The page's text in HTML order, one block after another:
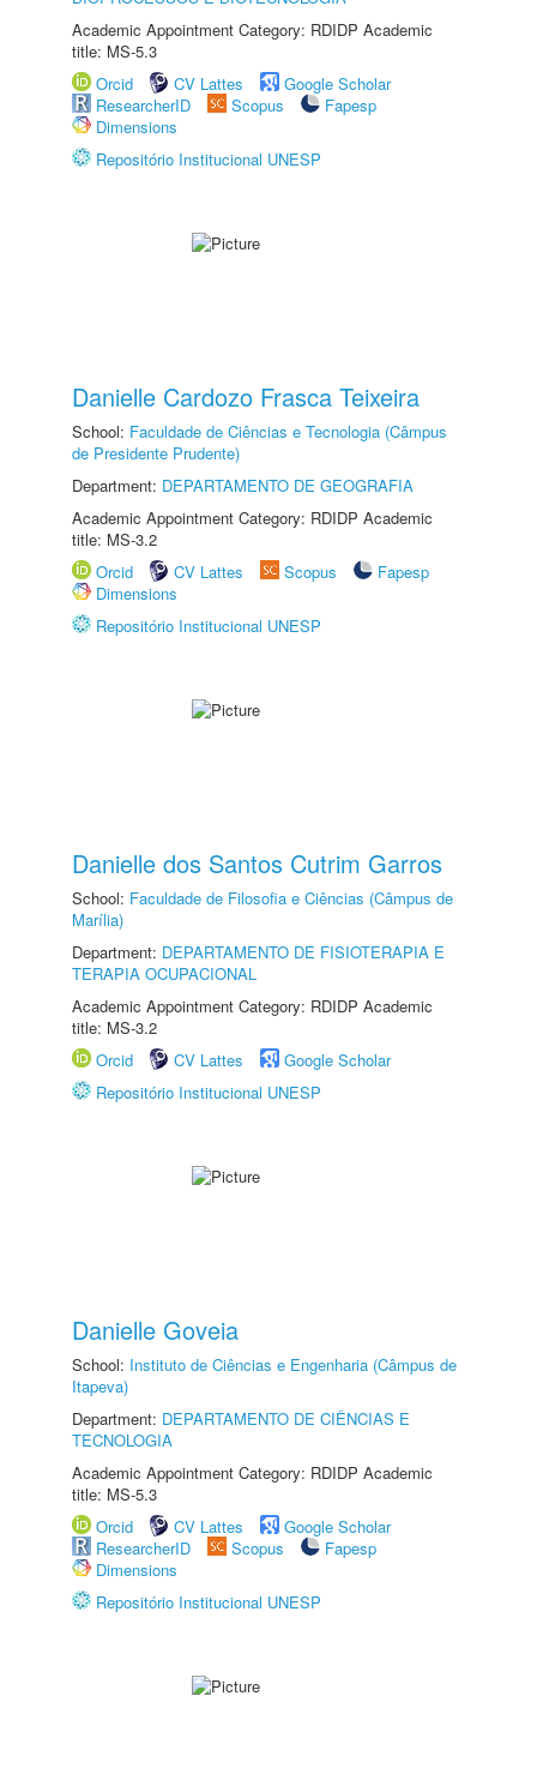
Academic Appointment Category: RDIDP Academic
title: MS-5.3
Orcid
CV Lattes
Google Scholar
ResearcherID
Scopus
Fapesp
Dimensions
Repositório Institucional UNESP
Danielle Cardozo Frasca Teixeira
School: Faculdade de Ciências e Tecnologia (Câmpus
de Presidente Prudente)
Department: DEPARTAMENTO DE GEOGRAFIA
Academic Appointment Category: RDIDP Academic
title: MS-3.2
Orcid
CV Lattes Scopus
Fapesp
Dimensions
Repositório Institucional UNESP
Danielle dos Santos Cutrim Garros
School: Faculdade de Filosofia e Ciências (Câmpus de
Marília)
Department: DEPARTAMENTO DE FISIOTERAPIA E
TERAPIA OCUPACIONAL
Academic Appointment Category: RDIDP Academic
title: MS-3.2
Orcid
CV Lattes
Google Scholar
Repositório Institucional UNESP
Danielle Goveia
School: Instituto de Ciências e Engenharia (Câmpus de
Itapeva)
Department: DEPARTAMENTO DE CIÊNCIAS E
TECNOLOGIA
Academic Appointment Category: RDIDP Academic
title: MS-5.3
Orcid
CV Lattes
Google Scholar
ResearcherID
Scopus
Fapesp
Dimensions
Repositório Institucional UNESP